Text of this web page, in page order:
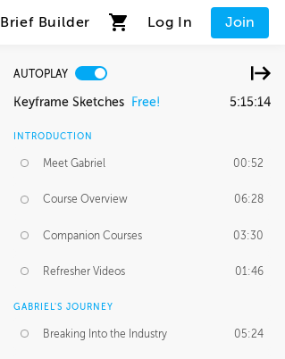
Brief Builder Log In Join
AUTOPLAY
Keyframe Sketches Free! 5:15:14
INTRODUCTION
Meet Gabriel 00:52
Course Overview 06:28
Companion Courses 03:30
Refresher Videos 01:46
GABRIEL'S JOURNEY
Breaking Into the Industry 05:24